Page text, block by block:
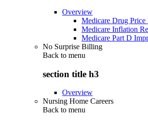
Overview
Medicare Drug
Medicare Inflation
Medicare Part D
No Surprise Billing
Back to menu
section title h3
Overview
Nursing Home Careers
Back to menu